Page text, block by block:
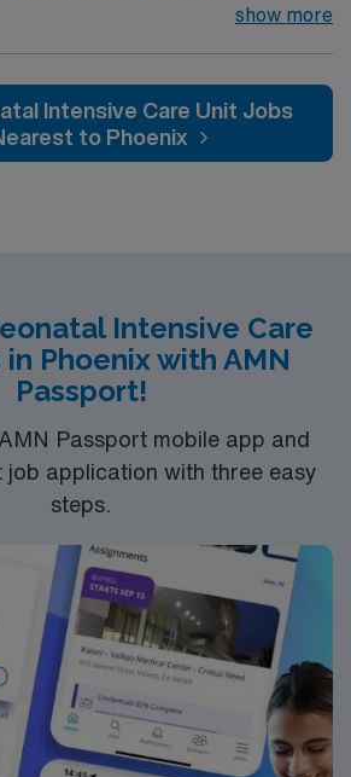
transport team. 24 hour
Hospital Extremely busy and
serving a 500-mile radius. Level
accreditation, 800 inpatient
show more
Intensive Care Unit Jobs
to Phoenix
Intensive Care
Phoenix with AMN
Passport!
Passport mobile app and
job application with three easy
steps.